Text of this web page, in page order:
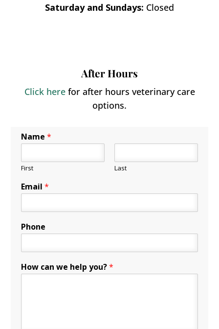
Saturday and Sundays: Closed
After Hours
Click herefor after hours veterinary care
options.
Name*
First Last
Email*
Phone
How can we help you?*